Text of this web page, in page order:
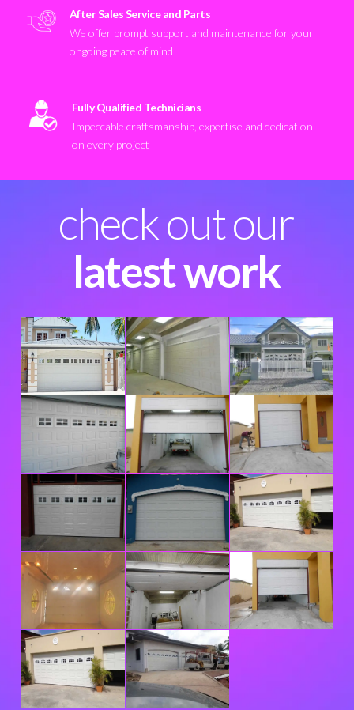
After Sales Service and Parts
We offer prompt support and maintenance for your
ongoing peace of mind
Fully Qualified Technicians
Impeccable craftsmanship, expertise and dedication
on every project
check out our
latest work